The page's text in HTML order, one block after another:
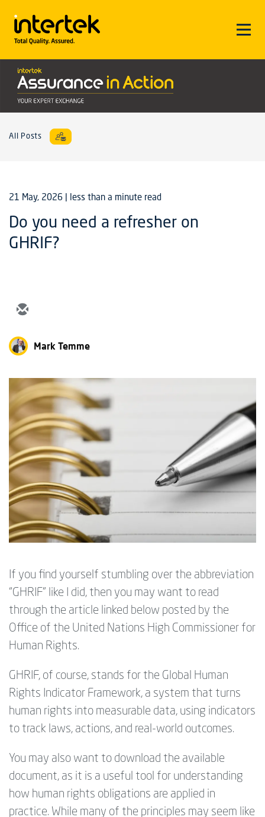
All Posts
21 May, 2026 | less than a minute read
Do you need a refresher on
GHRIF?
Mark Temme
If you find yourself stumbling over the abbreviation
“GHRIF” like I did, then you may want to read
through the article linked below posted by the
Office of the United Nations High Commissioner for
Human Rights.
GHRIF, of course, stands for the Global Human
Rights Indicator Framework, a system that turns
human rights into measurable data, using indicators
to track laws, actions, and real-world outcomes.
You may also want to download the available
document, as it is a useful tool for understanding
how human rights obligations are applied in
practice. While many of the principles may seem like